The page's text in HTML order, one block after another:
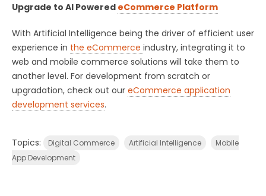
Upgrade to AI Powered eCommerce Platform
With Artificial Intelligence being the driver of efficient user
experience in the eCommerce industry, integrating it to
web and mobile commerce solutions will take them to
another level. For development from scratch or
upgradation, check out our eCommerce application
development services.
Topics: Digital Commerce Artificial Intelligence
Mobile
App Development